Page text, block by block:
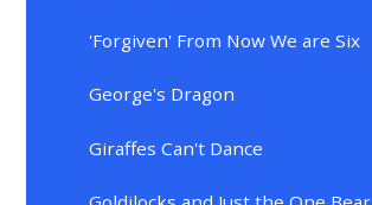
'Forgiven' From Now We are Six
George's Dragon
Giraffes Can't Dance